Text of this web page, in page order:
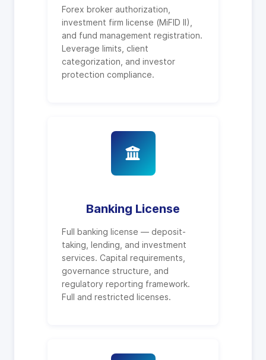
Forex broker authorization,
investment firm license (MiFID II),
and fund management registration.
Leverage limits, client
categorization, and investor
protection compliance.
Banking License
Full banking license — deposit-
taking, lending, and investment
services. Capital requirements,
governance structure, and
regulatory reporting framework.
Full and restricted licenses.